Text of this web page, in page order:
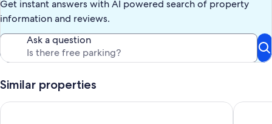
Get instant answers with AI powered search of property
information and reviews.
Ask a question
Similar properties
The Tree House Lodge - Bed & Breakfast Art